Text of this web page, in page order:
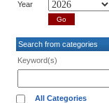
Year
Search from categories
Keyword(s)
All Categories